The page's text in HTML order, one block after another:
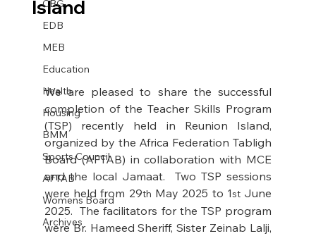
CBG
EDB
MEB
Education
Health
Housing
BMM
Sports Council
AFTAB
Womens Board
Archives
Island
We are pleased to share the successful
completion of the Teacher Skills Program
(TSP) recently held in Reunion Island,
organized by the Africa Federation Tabligh
Board (AFTAB) in collaboration with MCE
and the local Jamaat.  Two TSP sessions
were held from 29th May 2025 to 1st June
2025.  The facilitators for the TSP program
were Br. Hameed Sheriff, Sister Zeinab Lalji,